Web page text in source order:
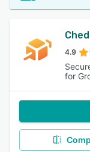
4.9
for